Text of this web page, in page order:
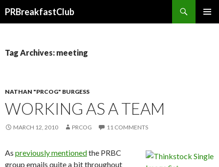
PRBreakfastClub
Tag Archives: meeting
NATHAN "PRCOG" BURGESS
WORKING AS A TEAM
MARCH 12, 2010 PRCOG 11 COMMENTS
As previously mentionedthe PRBC
group emails quite a bit throughout